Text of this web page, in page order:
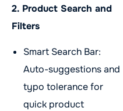
2. Product Search and
Filters
Smart Search Bar:
Auto-suggestions and
typo tolerance for
quick product